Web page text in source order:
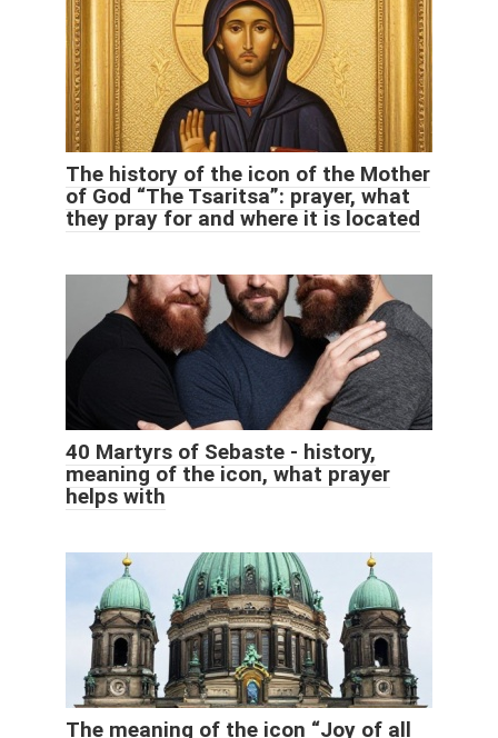
The history of the icon of the Mother
of God “The Tsaritsa”: prayer, what
they pray for and where it is located
40 Martyrs of Sebaste - history,
meaning of the icon, what prayer
helps with
The meaning of the icon “Joy of all